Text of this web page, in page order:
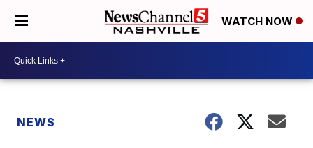
WATCH NOW
NEWS